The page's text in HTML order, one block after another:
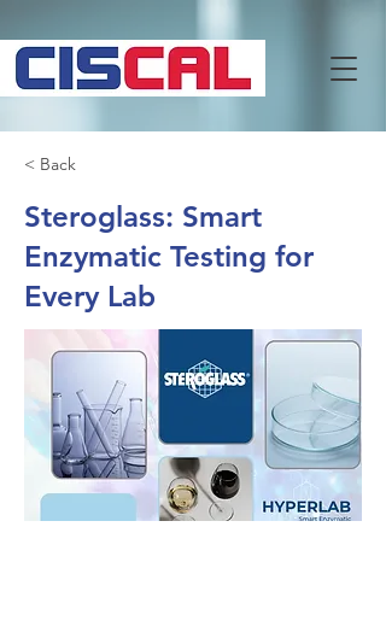
< Back
Steroglass: Smart
Enzymatic Testing for
Every Lab